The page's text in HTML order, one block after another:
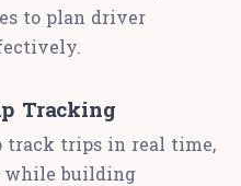
to plan driver
Tracking
track trips in real time,
while building